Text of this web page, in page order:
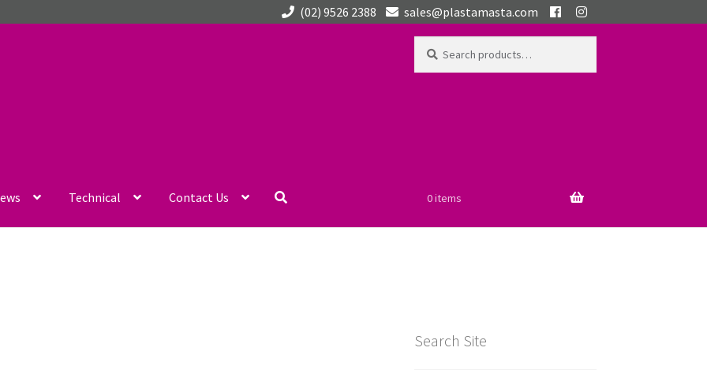
(02) 9526 2388 sales@plastamasta.com
for:
Technical Contact Us 0 items
Search Site